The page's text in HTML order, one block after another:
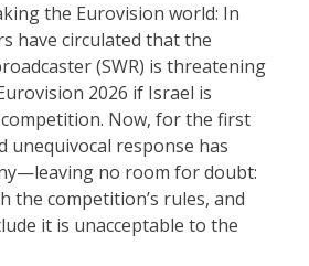
the Eurovision world: In
have circulated that the
(SWR) is threatening
2026 if Israel is
Now, for the first
unequivocal response has
no room for doubt:
the competition’s rules, and
it is unacceptable to the